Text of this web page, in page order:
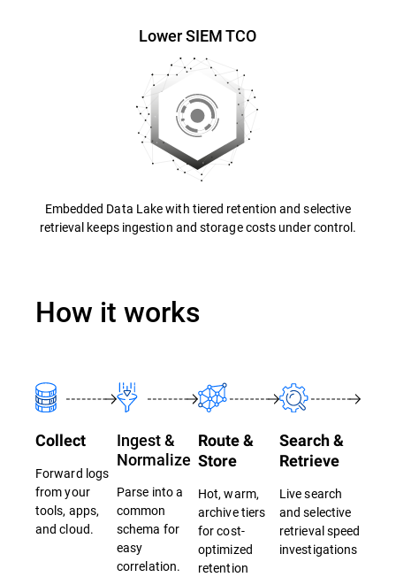
Lower SIEM TCO
Embedded Data Lake with tiered retention and selective
retrieval keeps ingestion and storage costs under control.
How it works
Collect
Forward logs
from your
tools, apps,
and cloud.
Ingest &
Normalize
Parse into a
common
schema for
easy
correlation.
Route &
Store
Hot, warm,
archive tiers
for cost-
optimized
retention
Search &
Retrieve
Live search
and selective
retrieval speed
investigations